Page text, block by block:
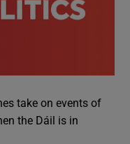
take on events of
the Dáil is in